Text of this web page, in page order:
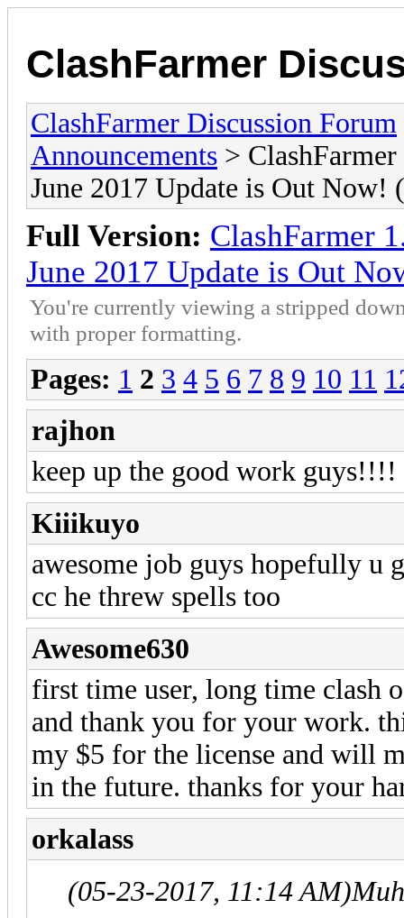
ClashFarmer
ClashFarmer Discussion Forum
Announcements >
June 2017 Update is Out Now!
Full Version: ClashFarmer
June 2017 Update is Out
You're currently viewing a stripped
with proper formatting.
Pages: 1 2 3 4 5 6 7 8 9 10 11
rajhon
keep up the good work guys!!!!
Kiiikuyo
awesome job guys hopefully u
cc he threw spells too
Awesome630
first time user, long time clash
and thank you for your work.
my $5 for the license and will
in the future. thanks for your
orkalass
(05-23-2017, 11:14 AM)